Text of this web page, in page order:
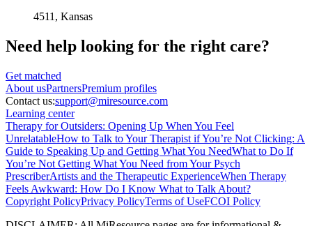
4511 , Kansas
Need help looking for the right care?
Get matched
About usPartnersPremium profiles
Contact us:support@miresource.com
Learning center
Therapy for Outsiders: Opening Up When You Feel
UnrelatableHow to Talk to Your Therapist if You’re Not Clicking: A
Guide to Speaking Up and Getting What You NeedWhat to Do If
You’re Not Getting What You Need from Your Psych
PrescriberArtists and the Therapeutic ExperienceWhen Therapy
Feels Awkward: How Do I Know What to Talk About?
Copyright PolicyPrivacy PolicyTerms of UseFCOI Policy